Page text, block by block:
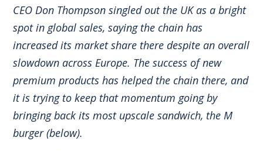
CEO Don Thompson singled out the UK as a bright
spot in global sales, saying the chain has
increased its market share there despite an overall
slowdown across Europe. The success of new
premium products has helped the chain there, and
it is trying to keep that momentum going by
bringing back its most upscale sandwich, the M
burger (below).